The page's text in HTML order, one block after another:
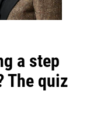
a step
The quiz